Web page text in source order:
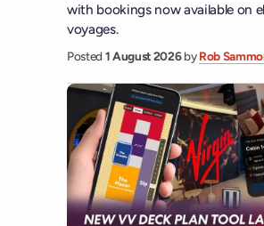
with bookings now available on
voyages.
Posted 1 August 2026byRob